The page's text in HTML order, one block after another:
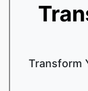
Transform